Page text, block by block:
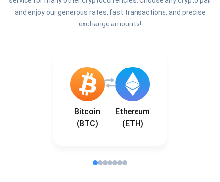
and enjoy our generous rates, fast transactions, and precise
exchange amounts!
Bitcoin
(BTC)
Ethereum
(ETH)
SUBSCRIBE